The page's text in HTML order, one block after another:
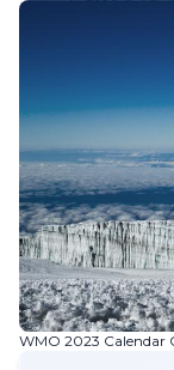
WMO 2023 Calendar